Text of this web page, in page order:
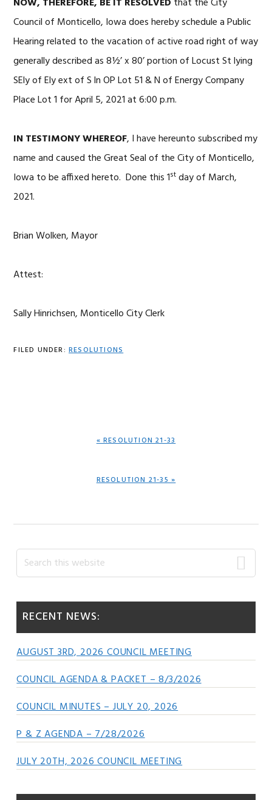
Council of Monticello, Iowa does hereby schedule a Public
Hearing related to the vacation of active road right of way
generally described as 8½’ x 80’ portion of Locust St lying
SEly of Ely ext of S ln OP Lot 51 & N of Energy Company
Place Lot 1 for April 5, 2021 at 6:00 p.m.
IN TESTIMONY WHEREOF, I have hereunto subscribed my
name and caused the Great Seal of the City of Monticello,
Iowa to be affixed hereto. Done this 1st day of March,
2021.
Brian Wolken, Mayor
Attest:
Sally Hinrichsen, Monticello City Clerk
FILED UNDER: RESOLUTIONS
PREVIOUS
« RESOLUTION 21-33
NEXT
RESOLUTION 21-35 »
Primary
Sidebar
Search
this
RECENT NEWS:
AUGUST 3RD, 2026 COUNCIL MEETING
COUNCIL AGENDA & PACKET – 8/3/2026
COUNCIL MINUTES – JULY 20, 2026
P & Z AGENDA – 7/28/2026
JULY 20TH, 2026 COUNCIL MEETING